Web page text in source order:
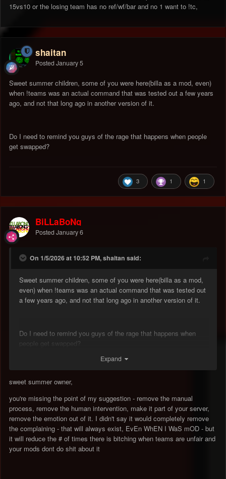
15vs10 or the losing team has no ref/wf/bar and no 1 want to !tc,
shaitan
Posted January 5
Sweet summer children, some of you were here(billa as a mod, even)
when !teams was an actual command that was tested out a few years
ago, and not that long ago in another version of it.
Do I need to remind you guys of the rage that happens when people
get swapped?
3 1 1
BiLLaBoNg
Posted January 6
On 1/5/2026 at 10:52 PM, shaitan said:
Sweet summer children, some of you were here(billa as a mod,
even) when !teams was an actual command that was tested out
a few years ago, and not that long ago in another version of it.
Do I need to remind you guys of the rage that happens when
people get swapped?
Expand
sweet summer owner,
you're missing the point of my suggestion - remove the manual
process, remove the human intervention, make it part of your server,
remove the emotion out of it. I didn't say it would completely remove
the complaining - that will always exist, EvEn WhEN I WaS mOD - but
it will reduce the # of times there is bitching when teams are unfair and
your mods dont do shit about it